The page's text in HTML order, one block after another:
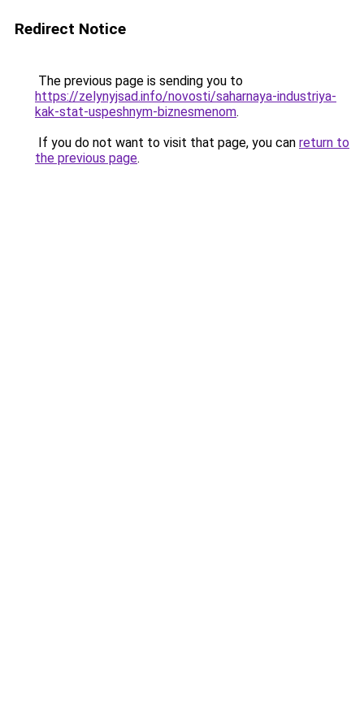
Redirect Notice
The previous page is sending you to
https://zelynyjsad.info/novosti/saharnaya-industriya-
kak-stat-uspeshnym-biznesmenom.
If you do not want to visit that page, you can return to
the previous page.